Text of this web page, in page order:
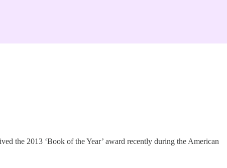
the 2013 ‘Book of the Year’ award recently during the American